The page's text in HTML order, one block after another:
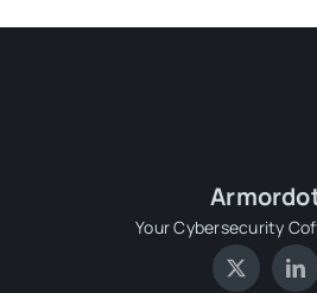
Your Cybersecurity